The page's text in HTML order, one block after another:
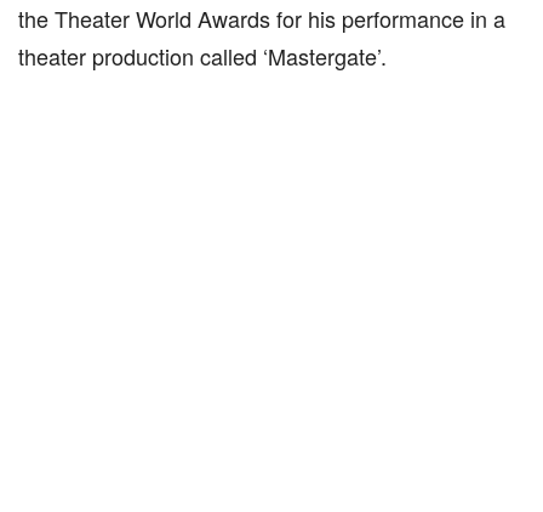
the Theater World Awards for his performance in a
theater production called ‘Mastergate’.